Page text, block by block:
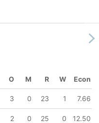
O M R W Econ
3 0 23 1 7.66
2 0 25 0 12.50